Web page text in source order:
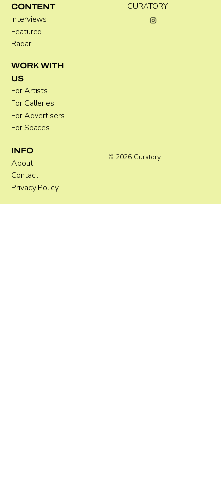
CURATORY.
© 2026 Curatory.
CONTENT
Interviews
Featured
Radar
WORK WITH
US
For Artists
For Galleries
For Advertisers
For Spaces
INFO
About
Contact
Privacy Policy